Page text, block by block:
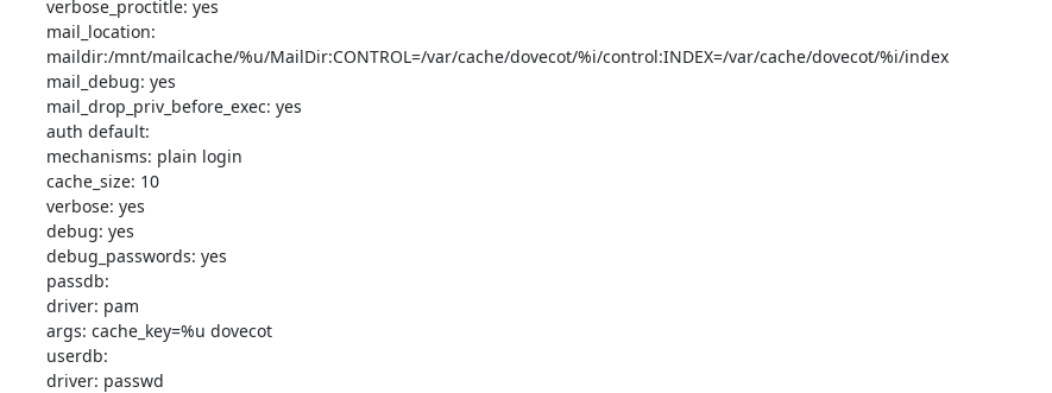
verbose_proctitle: yes
mail_location:
maildir:/mnt/mailcache/%u/MailDir:CONTROL=/var/cache/dovecot/%i/control:INDEX=/var/cache/dovecot/%i/index
mail_debug: yes
mail_drop_priv_before_exec: yes
auth default:
mechanisms: plain login
cache_size: 10
verbose: yes
debug: yes
debug_passwords: yes
passdb:
driver: pam
args: cache_key=%u dovecot
userdb:
driver: passwd